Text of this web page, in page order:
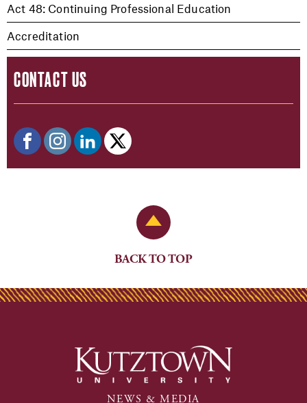
Act 48: Continuing Professional Education
Accreditation
CONTACT US
Back to Top
BACK TO TOP
NEWS & MEDIA